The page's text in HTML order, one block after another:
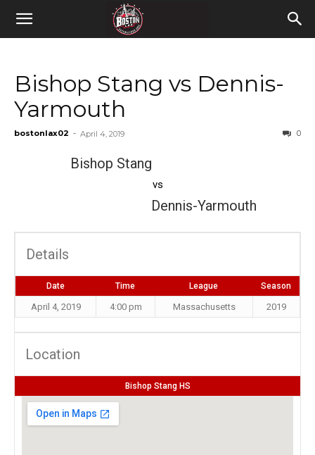
Bishop Stang vs Dennis-
Yarmouth
bostonlax02 - April 4, 2019 0
Bishop Stang
vs
Dennis-Yarmouth
Details
Date Time League Season
April 4, 2019 4:00 pm Massachusetts 2019
Location
Bishop Stang HS